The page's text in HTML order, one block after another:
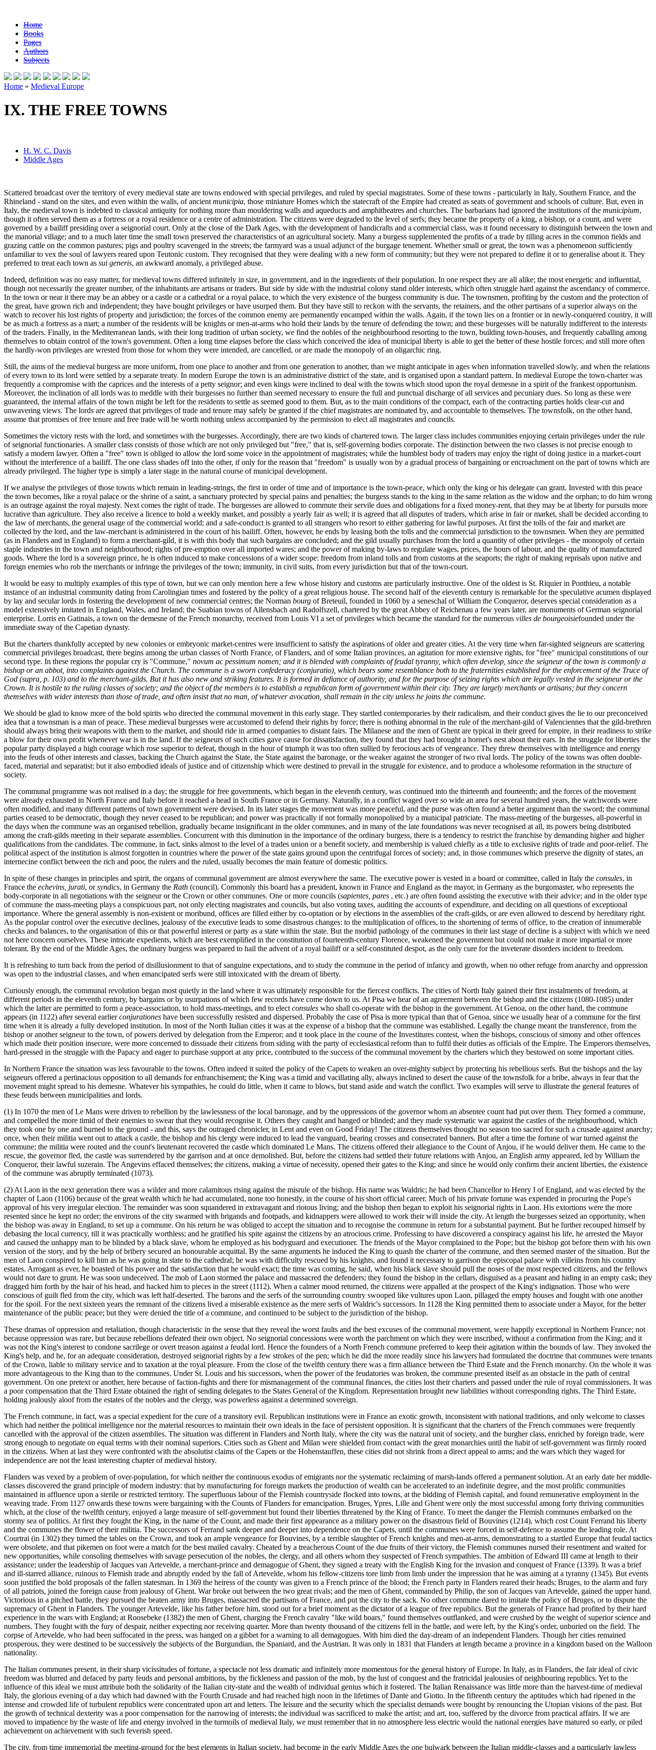
Home
Books
Pages
Authors
Subjects
Home » Medieval Europe
IX. THE FREE TOWNS
H. W. C. Davis
Middle Ages
Scattered broadcast over the territory of every medieval state are towns endowed with special privileges, and ruled by special magistrates. Some of these towns - particularly in Italy, Southern France, and the
Rhineland - stand on the sites, and even within the walls, of ancient municipia, those miniature Homes which the statecraft of the Empire had created as seats of government and schools of culture. But, even in
Italy, the medieval town is indebted to classical antiquity for nothing more than mouldering walls and aqueducts and amphitheatres and churches. The barbarians had ignored the institutions of the municipium,
though it often served them as a fortress or a royal residence or a centre of administration. The citizens were degraded to the level of serfs; they became the property of a king, a bishop, or a count, and were
governed by a bailiff presiding over a seignorial court. Only at the close of the Dark Ages, with the development of handicrafts and a commercial class, was it found necessary to distinguish between the town and
the manorial village; and to a much later time the small town preserved the characteristics of an agricultural society. Many a burgess supplemented the profits of a trade by tilling acres in the common fields and
grazing cattle on the common pastures; pigs and poultry scavenged in the streets; the farmyard was a usual adjunct of the burgage tenement. Whether small or great, the town was a phenomenon sufficiently
unfamiliar to vex the soul of lawyers reared upon Teutonic custom. They recognised that they were dealing with a new form of community; but they were not prepared to define it or to generalise about it. They
preferred to treat each town as sui generis, an awkward anomaly, a privileged abuse.
Indeed, definition was no easy matter, for medieval towns differed infinitely in size, in government, and in the ingredients of their population. In one respect they are all alike; the most energetic and influential,
though not necessarily the greater number, of the inhabitants are artisans or traders. But side by side with the industrial colony stand older interests, which often struggle hard against the ascendancy of commerce.
In the town or near it there may be an abbey or a castle or a cathedral or a royal palace, to which the very existence of the burgess community is due. The townsmen, profiting by the custom and the protection of
the great, have grown rich and independent; they have bought privileges or have usurped them. But they have still to reckon with the servants, the retainers, and the other partisans of a superior always on the
watch to recover his lost rights of property and jurisdiction; the forces of the common enemy are permanently encamped within the walls. Again, if the town lies on a frontier or in newly-conquered country, it will
be as much a fortress as a mart; a number of the residents will be knights or men-at-arms who hold their lands by the tenure of defending the town; and these burgesses will be naturally indifferent to the interests
of the traders. Finally, in the Mediterranean lands, with their long tradition of urban society, we find the nobles of the neighbourhood resorting to the town, building town-houses, and frequently caballing among
themselves to obtain control of the town's government. Often a long time elapses before the class which conceived the idea of municipal liberty is able to get the better of these hostile forces; and still more often
the hardly-won privileges are wrested from those for whom they were intended, are cancelled, or are made the monopoly of an oligarchic ring.
Still, the aims of the medieval burgess are more uniform, from one place to another and from one generation to another, than we might anticipate in ages when information travelled slowly, and when the relations
of every town to its lord were settled by a separate treaty. In modern Europe the town is an administrative district of the state, and is organised upon a standard pattern. In medieval Europe the town-charter was
frequently a compromise with the caprices and the interests of a petty seignor; and even kings were inclined to deal with the towns which stood upon the royal demesne in a spirit of the frankest opportunism.
Moreover, the inclination of all lords was to meddle with their burgesses no further than seemed necessary to ensure the full and punctual discharge of all services and pecuniary dues. So long as these were
guaranteed, the internal affairs of the town might be left for the residents to settle as seemed good to them. But, as to the main conditions of the compact, each of the contracting parties holds clear-cut and
unwavering views. The lords are agreed that privileges of trade and tenure may safely be granted if the chief magistrates are nominated by, and accountable to themselves. The townsfolk, on the other hand,
assume that promises of free tenure and free trade will be worth nothing unless accompanied by the permission to elect all magistrates and councils.
Sometimes the victory rests with the lord, and sometimes with the burgesses. Accordingly, there are two kinds of chartered town. The larger class includes communities enjoying certain privileges under the rule
of seignorial functionaries. A smaller class consists of those which are not only privileged but "free," that is, self-governing bodies corporate. The distinction between the two classes is not precise enough to
satisfy a modern lawyer. Often a "free" town is obliged to allow the lord some voice in the appointment of magistrates; while the humblest body of traders may enjoy the right of doing justice in a market-court
without the interference of a bailiff. The one class shades off into the other, if only for the reason that "freedom" is usually won by a gradual process of bargaining or encroachment on the part of towns which are
already privileged. The higher type is simply a later stage in the natural course of municipal development.
If we analyse the privileges of those towns which remain in leading-strings, the first in order of time and of importance is the town-peace, which only the king or his delegate can grant. Invested with this peace
the town becomes, like a royal palace or the shrine of a saint, a sanctuary protected by special pains and penalties; the burgess stands to the king in the same relation as the widow and the orphan; to do him wrong
is an outrage against the royal majesty. Next comes the right of trade. The burgesses are allowed to commute their servile dues and obligations for a fixed money-rent, that they may be at liberty for pursuits more
lucrative than agriculture. They also receive a licence to hold a weekly market, and possibly a yearly fair as well; it is agreed that all disputes of traders, which arise in fair or market, shall be decided according to
the law of merchants, the general usage of the commercial world; and a safe-conduct is granted to all strangers who resort to either gathering for lawful purposes. At first the tolls of the fair and market are
collected by the lord, and the law-merchant is administered in the court of his bailiff. Often, however, he ends by leasing both the tolls and the commercial jurisdiction to the townsmen. When they are permitted
(as in Flanders and in England) to form a merchant-gild, it is with this body that such bargains are concluded; and the gild usually purchases from the lord a quantity of other privileges - the monopoly of certain
staple industries in the town and neighbourhood; rights of pre-emption over all imported wares; and the power of making by-laws to regulate wages, prices, the hours of labour, and the quality of manufactured
goods. Where the lord is a sovereign prince, he is often induced to make concessions of a wider scope: freedom from inland tolls and from customs at the seaports; the right of making reprisals upon native and
foreign enemies who rob the merchants or infringe the privileges of the town; immunity, in civil suits, from every jurisdiction but that of the town-court.
It would be easy to multiply examples of this type of town, but we can only mention here a few whose history and customs are particularly instructive. One of the oldest is St. Riquier in Ponthieu, a notable
instance of an industrial community dating from Carolingian times and fostered by the policy of a great religious house. The second half of the eleventh century is remarkable for the speculative acumen displayed
by lay and secular lords in fostering the development of new commercial centres; the Norman bourg of Breteuil, founded in 1060 by a seneschal of William the Conqueror, deserves special consideration as a
model extensively imitated in England, Wales, and Ireland; the Suabian towns of Allensbach and Radolfszell, chartered by the great Abbey of Reichenau a few years later, are monuments of German seignorial
enterprise. Lorris en Gatinais, a town on the demesne of the French monarchy, received from Louis VI a set of privileges which became the standard for the numerous villes de bourgeoisiefounded under the
immediate sway of the Capetian dynasty.
But the charters thankfully accepted by new colonies or embryonic market-centres were insufficient to satisfy the aspirations of older and greater cities. At the very time when far-sighted seigneurs are scattering
commercial privileges broadcast, there begins among the urban classes of North France, of Flanders, and of some Italian provinces, an agitation for more extensive rights, for "free" municipal constitutions of our
second type. In these regions the popular cry is "Commune," novum ac pessimum nomen; and it is blended with complaints of feudal tyranny, which often develop, since the seigneur of the town is commonly a
bishop or an abbot, into complaints against the Church. The commune is a sworn confederacy (conjuratio), which bears some resemblance both to the fraternities established for the enforcement of the Truce of
God (supra , p. 103) and to the merchant-gilds. But it has also new and striking features. It is formed in defiance of authority, and for the purpose of seizing rights which are legally vested in the seigneur or the
Crown. It is hostile to the ruling classes of society; and the object of the members is to establish a republican form of government within their city. They are largely merchants or artisans; but they concern
themselves with wider interests than those of trade, and often insist that no man, of whatever avocation, shall remain in the city unless he joins the commune.
We should be glad to know more of the bold spirits who directed the communal movement in this early stage. They startled contemporaries by their radicalism, and their conduct gives the lie to our preconceived
idea that a townsman is a man of peace. These medieval burgesses were accustomed to defend their rights by force; there is nothing abnormal in the rule of the merchant-gild of Valenciennes that the gild-brethren
should always bring their weapons with them to the market, and should ride in armed companies to distant fairs. The Milanese and the men of Ghent are typical in their greed for empire, in their readiness to strike
a blow for their own profit whenever war is in the land. If the seigneurs of such cities gave cause for dissatisfaction, they found that they had brought a hornet's nest about their ears. In the struggle for liberties the
popular party displayed a high courage which rose superior to defeat, though in the hour of triumph it was too often sullied by ferocious acts of vengeance. They threw themselves with intelligence and energy
into the feuds of other interests and classes, backing the Church against the State, the State against the baronage, or the weaker against the stronger of two rival lords. The policy of the towns was often double-
faced, material and separatist; but it also embodied ideals of justice and of citizenship which were destined to prevail in the struggle for existence, and to produce a wholesome reformation in the structure of
society.
The communal programme was not realised in a day; the struggle for free governments, which began in the eleventh century, was continued into the thirteenth and fourteenth; and the forces of the movement
were already exhausted in North France and Italy before it reached a head in South France or in Germany. Naturally, in a conflict waged over so wide an area for several hundred years, the watchwords were
often modified, and many different patterns of town government were devised. In its later stages the movement was more peaceful, and the purse was often found a better argument than the sword; the communal
parties ceased to be democratic, though they never ceased to be republican; and power was practically if not formally monopolised by a municipal patriciate. The mass-meeting of the burgesses, all-powerful in
the days when the commune was an organised rebellion, gradually became insignificant in the older communes, and in many of the late foundations was never recognised at all, its powers being distributed
among the craft-gilds meeting in their separate assemblies. Concurrent with this diminution in the importance of the ordinary burgess, there is a tendency to restrict the franchise by demanding higher and higher
qualifications from the candidates. The commune, in fact, sinks almost to the level of a trades union or a benefit society, and membership is valued chiefly as a title to exclusive rights of trade and poor-relief. The
political aspect of the institution is almost forgotten in countries where the power of the state gains ground upon the centrifugal forces of society; and, in those communes which preserve the dignity of states, an
internecine conflict between the rich and poor, the rulers and the ruled, usually becomes the main feature of domestic politics.
In spite of these changes in principles and spirit, the organs of communal government are almost everywhere the same. The executive power is vested in a board or committee, called in Italy the consules, in
France the echevins, jurati, or syndics, in Germany the Rath (council). Commonly this board has a president, known in France and England as the mayor, in Germany as the burgomaster, who represents the
body-corporate in all negotiations with the seigneur or the Crown or other communes. One or more councils (sapientes, pares , etc.) are often found assisting the executive with their advice; and in the older type
of commune the mass-meeting plays a conspicuous part, not only electing magistrates and councils, but also voting taxes, auditing the accounts of expenditure, and deciding on all questions of exceptional
importance. Where the general assembly is non-existent or moribund, offices are filled either by co-optation or by elections in the assemblies of the craft-gilds, or are even allowed to descend by hereditary right.
As the popular control over the executive declines, jealousy of the executive leads to some disastrous changes: to the multiplication of offices, to the shortening of terms of office, to the creation of innumerable
checks and balances, to the organisation of this or that powerful interest or party as a state within the state. But the morbid pathology of the communes in their last stage of decline is a subject with which we need
not here concern ourselves. These intricate expedients, which are best exemplified in the constitution of fourteenth-century Florence, weakened the government but could not make it more impartial or more
tolerant. By the end of the Middle Ages, the ordinary burgess was prepared to hail the advent of a royal bailiff or a self-constituted despot, as the only cure for the inveterate disorders incident to freedom.
It is refreshing to turn back from the period of disillusionment to that of sanguine expectations, and to study the commune in the period of infancy and growth, when no other refuge from anarchy and oppression
was open to the industrial classes, and when emancipated serfs were still intoxicated with the dream of liberty.
Curiously enough, the communal revolution began most quietly in the land where it was ultimately responsible for the fiercest conflicts. The cities of North Italy gained their first instalments of freedom, at
different periods in the eleventh century, by bargains or by usurpations of which few records have come down to us. At Pisa we hear of an agreement between the bishop and the citizens (1080-1085) under
which the latter are permitted to form a peace-association, to hold mass-meetings, and to elect consules who shall co-operate with the bishop in the government. At Genoa, on the other hand, the commune
appears (in 1122) after several earlier conjurationes have been successfully resisted and dispersed. Probably the case of Pisa is more typical than that of Genoa, since we usually hear of a commune for the first
time when it is already a fully developed institution. In most of the North Italian cities it was at the expense of a bishop that the commune was established. Legally the change meant the transference, from the
bishop or another seigneur to the town, of powers derived by delegation from the Emperor; and it took place in the course of the Investitures contest, when the bishops, conscious of simony and other offences
which made their position insecure, were more concerned to dissuade their citizens from siding with the party of ecclesiastical reform than to fulfil their duties as officials of the Empire. The Emperors themselves,
hard-pressed in the struggle with the Papacy and eager to purchase support at any price, contributed to the success of the communal movement by the charters which they bestowed on some important cities.
In Northern France the situation was less favourable to the towns. Often indeed it suited the policy of the Capets to weaken an over-mighty subject by protecting his rebellious serfs. But the bishops and the lay
seigneurs offered a pertinacious opposition to all demands for enfranchisement; the King was a timid and vacillating ally, always inclined to desert the cause of the townsfolk for a bribe, always in fear that the
movement might spread to his demesne. Whatever his sympathies, he could do little, when it came to blows, but stand aside and watch the conflict. Two examples will serve to illustrate the general features of
these feuds between municipalities and lords.
(1) In 1070 the men of Le Mans were driven to rebellion by the lawlessness of the local baronage, and by the oppressions of the governor whom an absentee count had put over them. They formed a commune,
and compelled the more timid of their enemies to swear that they would recognise it. Others they caught and hanged or blinded; and they made systematic war against the castles of the neighbourhood, which
they took one by one and burned to the ground - and this, says the outraged chronicler, in Lent and even on Good Friday! The citizens themselves thought no season too sacred for such a crusade against anarchy;
once, when their militia went out to attack a castle, the bishop and his clergy were induced to lead the vanguard, bearing crosses and consecrated banners. But after a time the fortune of war turned against the
commune; the militia were routed and the count's lieutenant recovered the castle which dominated Le Mans. The citizens offered their allegiance to the Count of Anjou, if he would deliver them. He came to the
rescue, the governor fled, the castle was surrendered by the garrison and at once demolished. But, before the citizens had settled their future relations with Anjou, an English army appeared, led by William the
Conqueror, their lawful suzerain. The Angevins effaced themselves; the citizens, making a virtue of necessity, opened their gates to the King; and since he would only confirm their ancient liberties, the existence
of the commune was abruptly terminated (1073).
(2) At Laon in the next generation there was a wilder and more calamitous rising against the misrule of the bishop. His name was Waldric; he had been Chancellor to Henry I of England, and was elected by the
chapter of Laon (1106) because of the great wealth which he had accumulated, none too honestly, in the course of his short official career. Much of his private fortune was expended in procuring the Pope's
approval of his very irregular election. The remainder was soon squandered in extravagant and riotous living; and the bishop then began to exploit his seignorial rights in Laon. His extortions were the more
resented since he kept no order; the environs of the city swarmed with brigands and footpads, and kidnappers were allowed to work their will inside the city. At length the burgesses seized an opportunity, when
the bishop was away in England, to set up a commune. On his return he was obliged to accept the situation and to recognise the commune in return for a substantial payment. But he further recouped himself by
debasing the local currency, till it was practically worthless; and he gratified his spite against the citizens by an atrocious crime. Professing to have discovered a conspiracy against his life, he arrested the Mayor
and caused the unhappy man to be blinded by a black slave, whom he employed as his bodyguard and executioner. The friends of the Mayor complained to the Pope; but the bishop got before them with his own
version of the story, and by the help of bribery secured an honourable acquittal. By the same arguments he induced the King to quash the charter of the commune, and then seemed master of the situation. But the
men of Laon conspired to kill him as he was going in state to the cathedral; he was with difficulty rescued by his knights, and found it necessary to garrison the episcopal palace with villeins from his country
estates. Arrogant as ever, he boasted of his power and the satisfaction that he would exact; the time was coming, he said, when his black slave should pull the noses of the most respected citizens, and the fellows
would not dare to grunt. He was soon undeceived. The mob of Laon stormed the palace and massacred the defenders; they found the bishop in the cellars, disguised as a peasant and hiding in an empty cask; they
dragged him forth by the hair of his head, and hacked him to pieces in the street (1112). When a calmer mood returned, the citizens were appalled at the prospect of the King's indignation. Those who were
conscious of guilt fled from the city, which was left half-deserted. The barons and the serfs of the surrounding country swooped like vultures upon Laon, pillaged the empty houses and fought with one another
for the spoil. For the next sixteen years the remnant of the citizens lived a miserable existence as the mere serfs of Waldric's successors. In 1128 the King permitted them to associate under a Mayor, for the better
maintenance of the public peace; but they were denied the title of a commune, and continued to be subject to the jurisdiction of the bishop.
These dramas of oppression and retaliation, though characteristic in the sense that they reveal the worst faults and the best excuses of the communal movement, were happily exceptional in Northern France; not
because oppression was rare, but because rebellions defeated their own object. No seignorial concessions were worth the parchment on which they were inscribed, without a confirmation from the King; and it
was not the King's interest to condone sacrilege or overt treason against a feudal lord. Hence the founders of a North French commune preferred to keep their agitation within the bounds of law. They invoked the
King's help, and he, for an adequate consideration, destroyed seignorial rights by a few strokes of the pen; which he did the more readily since his lawyers had formulated the doctrine that communes were tenants
of the Crown, liable to military service and to taxation at the royal pleasure. From the close of the twelfth century there was a firm alliance between the Third Estate and the French monarchy. On the whole it was
more advantageous to the King than to the communes. Under St. Louis and his successors, when the power of the feudatories was broken, the commune presented itself as an obstacle in the path of central
government. On one pretext or another, here because of faction-fights and there for mismanagement of the communal finances, the cities lost their charters and passed under the rule of royal commissioners. It was
a poor compensation that the Third Estate obtained the right of sending delegates to the States General of the Kingdom. Representation brought new liabilities without corresponding rights. The Third Estate,
holding jealously aloof from the estates of the nobles and the clergy, was powerless against a determined sovereign.
The French commune, in fact, was a special expedient for the cure of a transitory evil. Republican institutions were in France an exotic growth, inconsistent with national traditions, and only welcome to classes
which had neither the political intelligence nor the material resources to maintain their own ideals in the face of persistent opposition. It is significant that the charters of the French communes were frequently
cancelled with the approval of the citizen assemblies. The situation was different in Flanders and North Italy, where the city was the natural unit of society, and the burgher class, enriched by foreign trade, were
strong enough to negotiate on equal terms with their nominal superiors. Cities such as Ghent and Milan were shielded from contact with the great monarchies until the habit of self-government was firmly rooted
in the citizens. When at last they were confronted with the absolutist claims of the Capets or the Hohenstauffen, these cities did not shrink from a direct appeal to arms; and the wars which they waged for
independence are not the least interesting chapter of medieval history.
Flanders was vexed by a problem of over-population, for which neither the continuous exodus of emigrants nor the systematic reclaiming of marsh-lands offered a permanent solution. At an early date her middle-
classes discovered the grand principle of modern industry: that by manufacturing for foreign markets the production of wealth can be accelerated to an indefinite degree, and the most prolific communities
maintained in affluence upon a sterile or restricted territory. The superfluous labour of the Flemish countryside flocked into towns, at the bidding of Flemish capital, and found remunerative employment in the
weaving trade. From 1127 onwards these towns were bargaining with the Counts of Flanders for emancipation. Bruges, Ypres, Lille and Ghent were only the most successful among forty thriving communities
which, at the close of the twelfth century, enjoyed a large measure of self-government but found their liberties threatened by the King of France. To meet the danger the Flemish communes embarked on the
stormy sea of politics. At first they fought the King, in the name of the Count, and made their first appearance as a military power on the disastrous field of Bouvines (1214), which cost Count Ferrand his liberty
and the communes the flower of their militia. The successors of Ferrand sank deeper and deeper into dependence on the Capets, until the communes were forced in self-defence to assume the leading role. At
Courtrai (in 1302) they turned the tables on the Crown, and took an ample vengeance for Bouvines, by a terrible slaughter of French knights and men-at-arms, demonstrating to a startled Europe that feudal tactics
were obsolete, and that pikemen on foot were a match for the best mailed cavalry. Cheated by a treacherous Count of the due fruits of their victory, the Flemish communes nursed their resentment and waited for
new opportunities, while consoling themselves with savage persecution of the nobles, the clergy, and all others whom they suspected of French sympathies. The ambition of Edward III came at length to their
assistance; under the leadership of Jacques van Artevelde, a merchant-prince and demagogue of Ghent, they signed a treaty with the English King for the invasion and conquest of France (1339). It was a brief
and ill-starred alliance, ruinous to Flemish trade and abruptly ended by the fall of Artevelde, whom his fellow-citizens tore limb from limb under the impression that he was aiming at a tyranny (1345). But events
soon justified the bold proposals of the fallen statesman. In 1369 the heiress of the county was given to a French prince of the blood; the French party in Flanders reared their heads; Bruges, to the alarm and fury
of all patriots, joined the foreign cause from jealousy of Ghent. War broke out between the two great rivals; and the men of Ghent, commanded by Philip, the son of Jacques van Artevelde, gained the upper hand.
Victorious in a pitched battle, they pursued the beaten army into Bruges, massacred the partisans of France, and put the city to the sack. No other commune dared to imitate the policy of Bruges, or to dispute the
supremacy of Ghent in Flanders. The younger Artevelde, like his father before him, stood out for a brief moment as the dictator of a league of free republics. But the generals of France had profited by their hard
experience in the wars with England; at Roosebeke (1382) the men of Ghent, charging the French cavalry "like wild boars," found themselves outflanked, and were crushed by the weight of superior science and
numbers. They fought with the fury of despair, neither expecting nor receiving quarter. More than twenty thousand of the citizens fell in the battle, and were left, by the King's order, unburied on the field. The
corpse of Artevelde, who had been suffocated in the press, was hanged on a gibbet for a warning to all demagogues. With him died the day-dream of an independent Flanders. Though her cities remained
prosperous, they were destined to be successively the subjects of the Burgundian, the Spaniard, and the Austrian. It was only in 1831 that Flanders at length became a province in a kingdom based on the Walloon
nationality.
The Italian communes present, in their sharp vicissitudes of fortune, a spectacle not less dramatic and infinitely more momentous for the general history of Europe. In Italy, as in Flanders, the fair ideal of civic
freedom was blurred and defaced by party feuds and personal ambitions, by the fickleness and passion of the mob, by the lust of conquest and the fratricidal jealousies of neighbouring republics. Yet to the
influence of this ideal we must attribute both the solidarity of the Italian city-state and the wealth of individual genius which it fostered. The Italian Renaissance was little more than the harvest-time of medieval
Italy, the glorious evening of a day which had dawned with the Fourth Crusade and had reached high noon in the lifetimes of Dante and Giotto. In the fifteenth century the aptitudes which had ripened in the
intense and crowded life of turbulent republics were concentrated upon art and letters. The leisure and the security which the specialist demands were bought by renouncing the Utopian visions of the past. But
the growth of technical dexterity was a poor compensation for the narrowing of interests; the individual was sacrificed to make the artist; and art, too, suffered by the divorce from practical affairs. If we are
moved to impatience by the waste of life and energy involved in the turmoils of medieval Italy, we must remember that in no atmosphere less electric would the national energies have matured so early, or piled
achievement on achievement with such feverish speed.
The city, from time immemorial the meeting-ground for the best elements in Italian society, had become in the early Middle Ages the one bulwark between the Italian middle-classes and a particularly lawless